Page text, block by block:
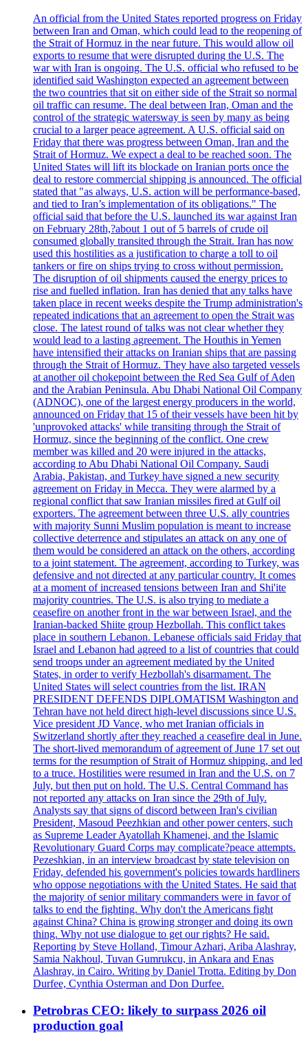
An official from the United States reported progress on Friday
between Iran and Oman, which could lead to the reopening of
the Strait of Hormuz in the near future. This would allow oil
exports to resume that were disrupted during the U.S. The
war with Iran is ongoing. The U.S. official who refused to be
identified said Washington expected an agreement between
the two countries that sit on either side of the Strait so normal
oil traffic can resume. The deal between Iran, Oman and the
control of the strategic watersway is seen by many as being
crucial to a larger peace agreement. A U.S. official said on
Friday that there was progress between Oman, Iran and the
Strait of Hormuz. We expect a deal to be reached soon. The
United States will lift its blockade on Iranian ports once the
deal to restore commercial shipping is announced. The official
stated that "as always, U.S. action will be performance-based,
and tied to Iran’s implementation of its obligations." The
official said that before the U.S. launched its war against Iran
on February 28th,?about 1 out of 5 barrels of crude oil
consumed globally transited through the Strait. Iran has now
used this hostilities as a justification to charge a toll to oil
tankers or fire on ships trying to cross without permission.
The disruption of oil shipments caused the energy prices to
rise and fuelled inflation. Iran has denied that any talks have
taken place in recent weeks despite the Trump administration's
repeated indications that an agreement to open the Strait was
close. The latest round of talks was not clear whether they
would lead to a lasting agreement. The Houthis in Yemen
have intensified their attacks on Iranian ships that are passing
through the Strait of Hormuz. They have also targeted vessels
at another oil chokepoint between the Red Sea Gulf of Aden
and the Arabian Peninsula. Abu Dhabi National Oil Company
(ADNOC), one of the largest energy producers in the world,
announced on Friday that 15 of their vessels have been hit by
'unprovoked attacks' while transiting through the Strait of
Hormuz, since the beginning of the conflict. One crew
member was killed and 20 were injured in the attacks,
according to Abu Dhabi National Oil Company. Saudi
Arabia, Pakistan, and Turkey have signed a new security
agreement on Friday in Mecca. They were alarmed by a
regional conflict that saw Iranian missiles fired at Gulf oil
exporters. The agreement between three U.S. ally countries
with majority Sunni Muslim population is meant to increase
collective deterrence and stipulates an attack on any one of
them would be considered an attack on the others, according
to a joint statement. The agreement, according to Turkey, was
defensive and not directed at any particular country. It comes
at a moment of increased tensions between Iran and Shi'ite
majority countries. The U.S. is also trying to mediate a
ceasefire on another front in the war between Israel, and the
Iranian-backed Shiite group Hezbollah. This conflict takes
place in southern Lebanon. Lebanese officials said Friday that
Israel and Lebanon had agreed to a list of countries that could
send troops under an agreement mediated by the United
States, in order to verify Hezbollah's disarmament. The
United States will select countries from the list. IRAN
PRESIDENT DEFENDS DIPLOMATISM Washington and
Tehran have not held direct high-level discussions since U.S.
Vice president JD Vance, who met Iranian officials in
Switzerland shortly after they reached a ceasefire deal in June.
The short-lived memorandum of agreement of June 17 set out
terms for the resumption of Strait of Hormuz shipping, and led
to a truce. Hostilities were resumed in Iran and the U.S. on 7
July, but then put on hold. The U.S. Central Command has
not reported any attacks on Iran since the 29th of July.
Analysts say that signs of discord between Iran's civilian
President, Masoud Peezhkian and other power centers, such
as Supreme Leader Ayatollah Khamenei, and the Islamic
Revolutionary Guard Corps may complicate?peace attempts.
Pezeshkian, in an interview broadcast by state television on
Friday, defended his government's policies towards hardliners
who oppose negotiations with the United States. He said that
the majority of senior military commanders were in favor of
talks to end the fighting. Why don't the Americans fight
against China? China is growing stronger and doing its own
thing. Why not use dialogue to get our rights? He said.
Reporting by Steve Holland, Timour Azhari, Ariba Alashray,
Samia Nakhoul, Tuvan Gumrukcu, in Ankara and Enas
Alashray, in Cairo. Writing by Daniel Trotta. Editing by Don
Durfee, Cynthia Osterman and Don Durfee.
Petrobras CEO: likely to surpass 2026 oil
production goal